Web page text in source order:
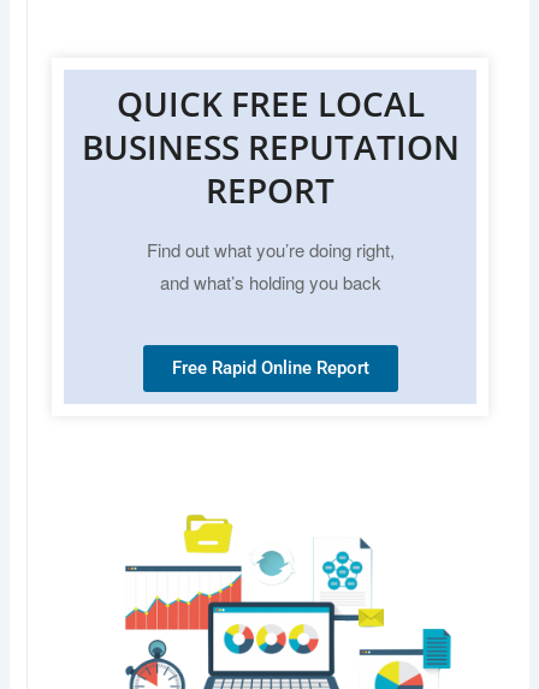
QUICK FREE LOCAL
BUSINESS REPUTATION
REPORT
Find out what you’re doing right,
and what’s holding you back
Free Rapid Online Report